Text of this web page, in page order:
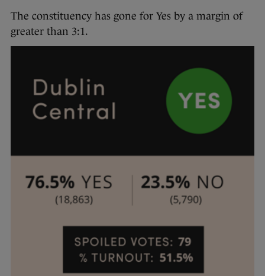
The constituency has gone for Yes by a margin of
greater than 3:1.